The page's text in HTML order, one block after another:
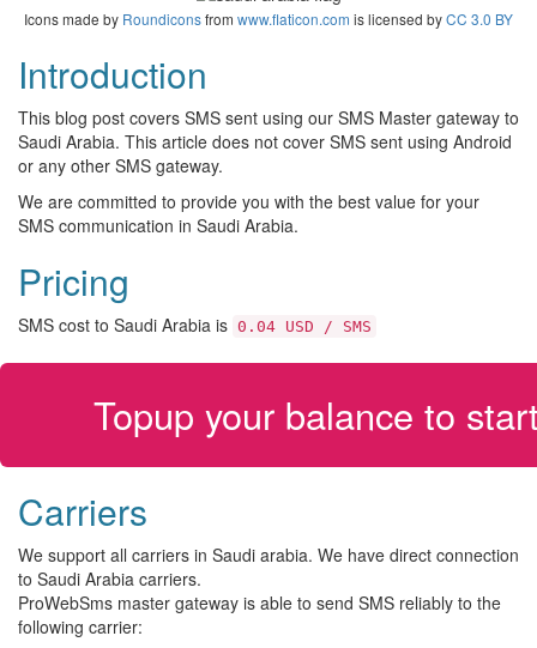
Icons made by Roundiconsfrom www.flaticon.com is licensed byCC 3.0 BY
Introduction
This blog post covers SMS sent using our SMS Master gateway to
Saudi Arabia. This article does not cover SMS sent using Android
or any other SMS gateway.
We are committed to provide you with the best value for your
SMS communication in Saudi Arabia.
Pricing
SMS cost to Saudi Arabia is 0.04 USD / SMS
Topup your balance to
Carriers
We support all carriers in Saudi arabia. We have direct connection
to Saudi Arabia carriers.
ProWebSms master gateway is able to send SMS reliably to the
following carrier: